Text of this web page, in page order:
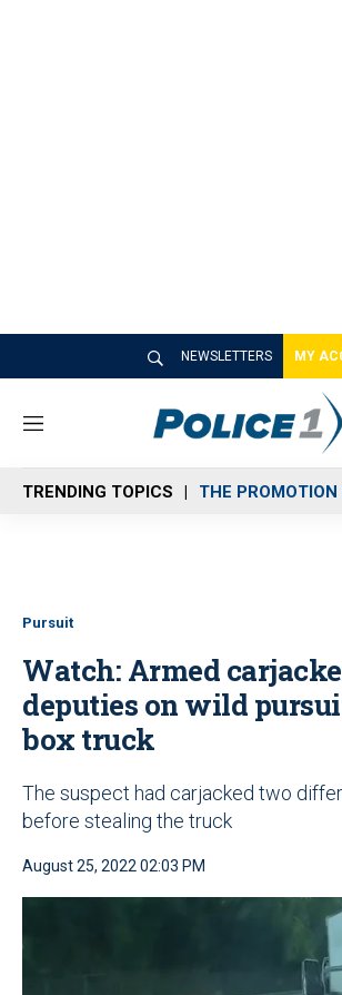
NEWSLETTERS MY
M
n
u
TRENDING TOPICS THE
Pursuit
Watch: Armed
deputies on wild
box truck
The suspect had carjacked two
before stealing the truck
August 25, 2022 02:03 PM